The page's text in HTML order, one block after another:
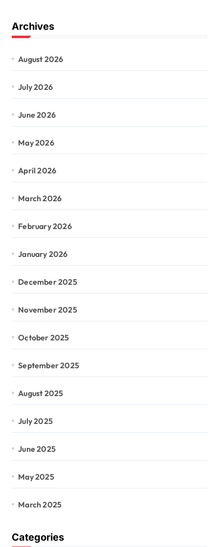
Archives
August 2026
July 2026
June 2026
May 2026
April 2026
March 2026
February 2026
January 2026
December 2025
November 2025
October 2025
September 2025
August 2025
July 2025
June 2025
May 2025
March 2025
Categories